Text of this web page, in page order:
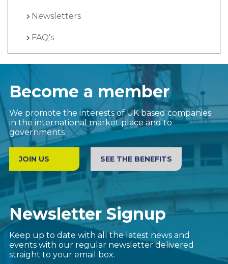
Newsletters
FAQ's
Become a member
We promote the interests of UK based companies
in the international market place and to
governments
JOIN US SEE THE BENEFITS
Newsletter Signup
Keep up to date with all the latest news and
events with our regular newsletter delivered
straight to your email box.